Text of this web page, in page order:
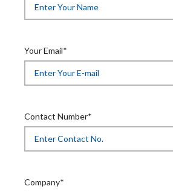
Your Email*
Contact Number*
Company*